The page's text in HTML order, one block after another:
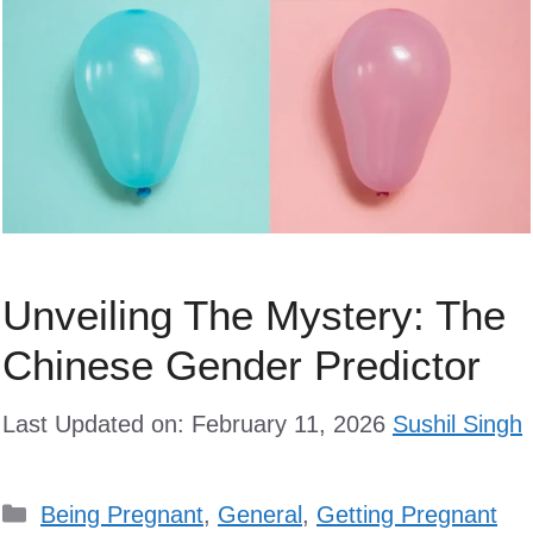
Unveiling The Mystery: The
Chinese Gender Predictor
Last Updated on: February 11, 2026 Sushil Singh
Categories
Being Pregnant, General, Getting Pregnant